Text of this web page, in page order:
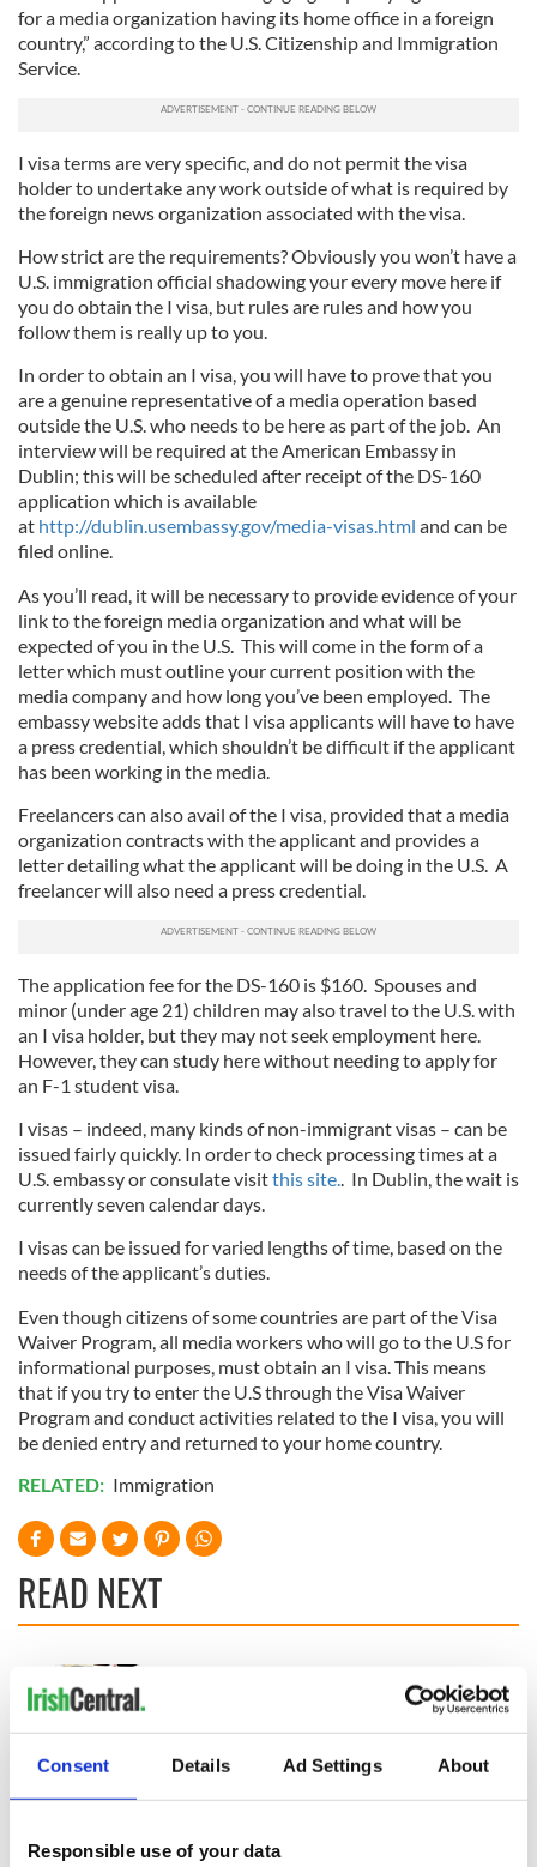
Consent Details Ad Settings About
Responsible use of your data
for a media organization having its home office in a foreign
country,” according to the U.S. Citizenship and Immigration
Service.
I visa terms are very specific, and do not permit the visa
holder to undertake any work outside of what is required by
the foreign news organization associated with the visa.
How strict are the requirements? Obviously you won’t have a
U.S. immigration official shadowing your every move here if
you do obtain the I visa, but rules are rules and how you
follow them is really up to you.
In order to obtain an I visa, you will have to prove that you
are a genuine representative of a media operation based
outside the U.S. who needs to be here as part of the job. An
interview will be required at the American Embassy in
Dublin; this will be scheduled after receipt of the DS-160
application which is available
at http://dublin.usembassy.gov/media-visas.html and can be
filed online.
As you’ll read, it will be necessary to provide evidence of your
link to the foreign media organization and what will be
expected of you in the U.S. This will come in the form of a
letter which must outline your current position with the
media company and how long you’ve been employed. The
embassy website adds that I visa applicants will have to have
a press credential, which shouldn’t be difficult if the applicant
has been working in the media.
Freelancers can also avail of the I visa, provided that a media
organization contracts with the applicant and provides a
letter detailing what the applicant will be doing in the U.S. A
freelancer will also need a press credential.
The application fee for the DS-160 is $160. Spouses and
minor (under age 21) children may also travel to the U.S. with
an I visa holder, but they may not seek employment here.
However, they can study here without needing to apply for
an F-1 student visa.
I visas – indeed, many kinds of non-immigrant visas – can be
issued fairly quickly. In order to check processing times at a
U.S. embassy or consulate visitthis site.. In Dublin, the wait is
currently seven calendar days.
I visas can be issued for varied lengths of time, based on the
needs of the applicant’s duties.
Even though citizens of some countries are part of the Visa
Waiver Program, all media workers who will go to the U.S for
informational purposes, must obtain an I visa. This means
that if you try to enter the U.S through the Visa Waiver
Program and conduct activities related to the I visa, you will
be denied entry and returned to your home country.
RELATED: Immigration
READ NEXT
New York's Irish
ceases print after
Day song to
remember
On This Day: John
Hume, politician
and Nobel Peace
Prize winner, was
born in Derry